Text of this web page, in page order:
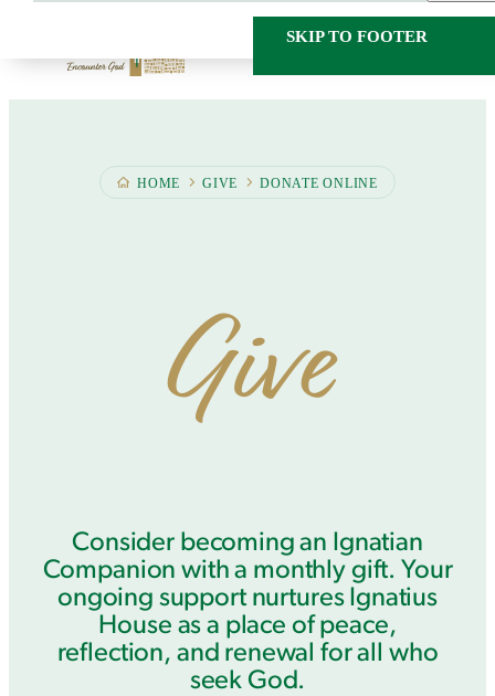
SKIP TO MAIN
SKIP TO FOOTER
HOME GIVE DONATE ONLINE
Give
Consider becoming an Ignatian
Companion with a monthly gift. Your
ongoing support nurtures Ignatius
House as a place of peace,
reflection, and renewal for all who
seek God.